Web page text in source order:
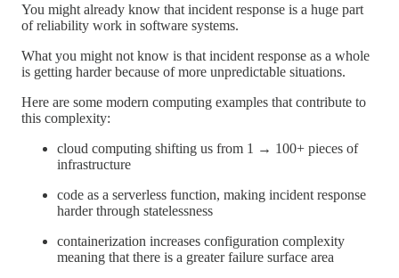
You might already know that incident response is a huge part
of reliability work in software systems.
What you might not know is that incident response as a whole
is getting harder because of more unpredictable situations.
Here are some modern computing examples that contribute to
this complexity:
cloud computing shifting us from 1 → 100+ pieces of
infrastructure
code as a serverless function, making incident response
harder through statelessness
containerization increases configuration complexity
meaning that there is a greater failure surface area